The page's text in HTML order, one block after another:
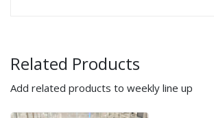
Related Products
Add related products to weekly line up